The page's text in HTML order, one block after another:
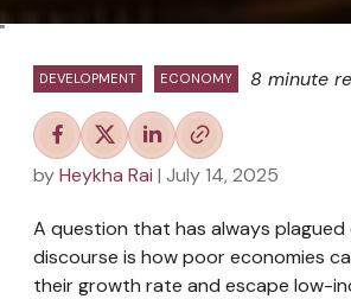
"
DEVELOPMENT ECONOMY 8 minute
byHeykha Rai | July 14, 2025
A question that has always plagued
discourse is how poor economies
their growth rate and escape low-